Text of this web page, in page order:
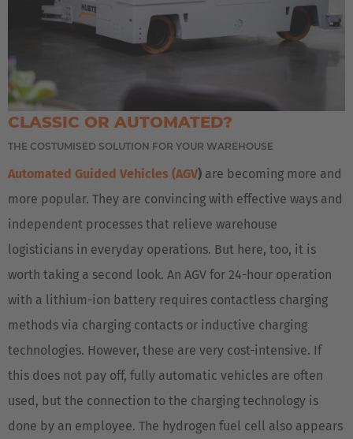
AMERICA
United States
English
ASIA/PACIFIC
Japan
Japanese
CLASSIC OR AUTOMATED?
THE COSTUMISED SOLUTION FOR YOUR WAREHOUSE
Automated Guided Vehicles (AGV) are becoming more and
more popular. They are convincing with effective ways and
independent processes that relieve warehouse
logisticians in everyday operations. But here, too, it is
worth taking a second look. An AGV for 24-hour operation
with a lithium-ion battery requires contactless charging
methods via charging contacts or inductive charging
technologies. However, these are very cost-intensive. If
this does not pay off, fully automatic vehicles are often
used, but the connection to the charging technology is
done by an employee. The hydrogen fuel cell also appears